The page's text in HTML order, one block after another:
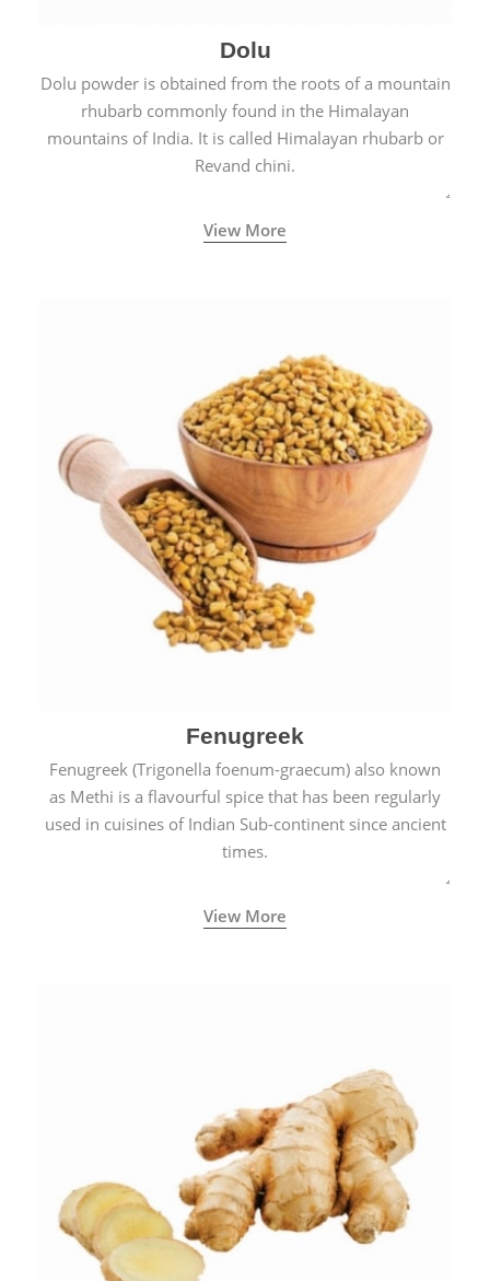
Dolu
Dolu powder is obtained from the roots of a mountain
rhubarb commonly found in the Himalayan
mountains of India. It is called Himalayan rhubarb or
Revand chini.
View More
Fenugreek
Fenugreek (Trigonella foenum-graecum) also known
as Methi is a flavourful spice that has been regularly
used in cuisines of Indian Sub-continent since ancient
times.
View More